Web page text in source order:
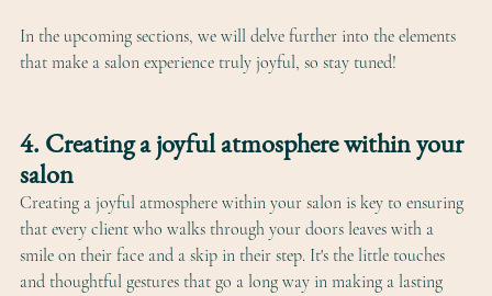
In the upcoming sections, we will delve further into the elements
that make a salon experience truly joyful, so stay tuned!
4. Creating a joyful atmosphere within your
salon
Creating a joyful atmosphere within your salon is key to ensuring
that every client who walks through your doors leaves with a
smile on their face and a skip in their step. It's the little touches
and thoughtful gestures that go a long way in making a lasting